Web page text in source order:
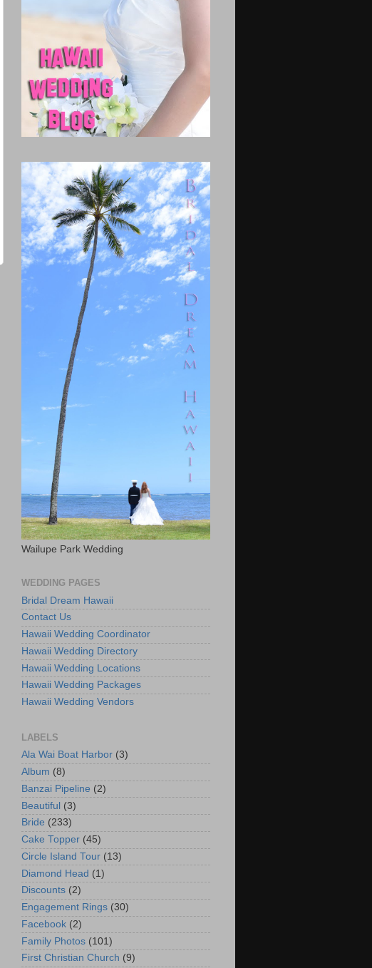
Wailupe Park Wedding
WEDDING PAGES
Bridal Dream Hawaii
Contact Us
Hawaii Wedding Coordinator
Hawaii Wedding Directory
Hawaii Wedding Locations
Hawaii Wedding Packages
Hawaii Wedding Vendors
LABELS
Ala Wai Boat Harbor (3)
Album (8)
Banzai Pipeline (2)
Beautiful (3)
Bride (233)
Cake Topper (45)
Circle Island Tour (13)
Diamond Head (1)
Discounts (2)
Engagement Rings (30)
Facebook (2)
Family Photos (101)
First Christian Church (9)